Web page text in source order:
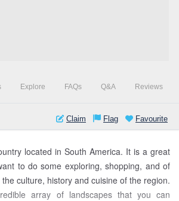
Explore FAQs Q&A Reviews
Claim Flag Favourite
located in South America. It is a great
to do some exploring, shopping, and of
culture, history and cuisine of the region.
array of landscapes that you can